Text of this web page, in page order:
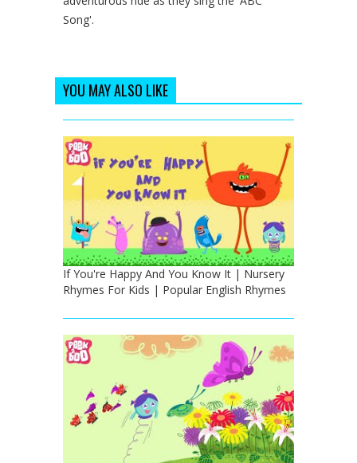
Song'.
YOU MAY ALSO LIKE
If You're Happy And You Know It | Nursery
Rhymes For Kids | Popular English Rhymes